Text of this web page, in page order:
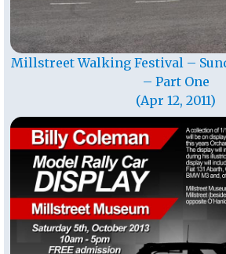
Millstreet Walking Festival –
– Part One
(Apr 12, 2011)